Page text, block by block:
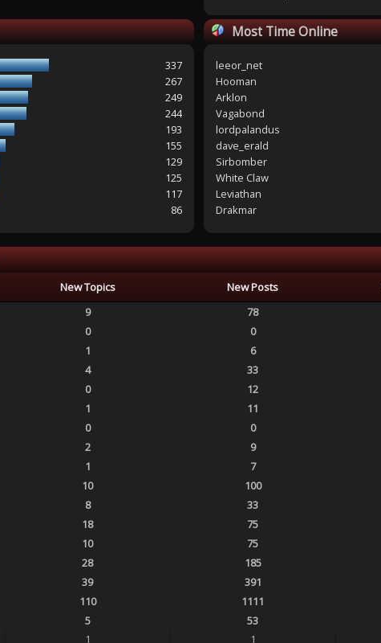
337
267
249
244
193
155
129
125
117
86
Most Time Online
leeor_net
Hooman
Arklon
Vagabond
lordpalandus
dave_erald
Sirbomber
White Claw
Leviathan
Drakmar
New Topics New Posts
9 78
0 0
1 6
4 33
0 12
1 11
0 0
2 9
1 7
10 100
8 33
18 75
10 75
28 185
39 391
110 1111
5 53
1 1